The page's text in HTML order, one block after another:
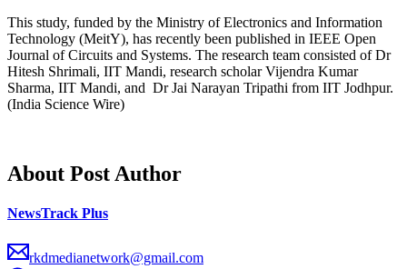
This study, funded by the Ministry of Electronics and Information
Technology (MeitY), has recently been published in IEEE Open
Journal of Circuits and Systems. The research team consisted of Dr
Hitesh Shrimali, IIT Mandi, research scholar Vijendra Kumar
Sharma, IIT Mandi, and Dr Jai Narayan Tripathi from IIT Jodhpur.
(India Science Wire)
About Post Author
NewsTrack Plus
rkdmedianetwork@gmail.com